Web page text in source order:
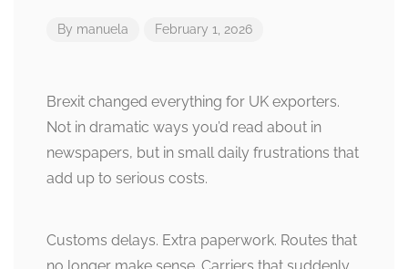
By manuela February 1, 2026
Brexit changed everything for UK exporters.
Not in dramatic ways you’d read about in
newspapers, but in small daily frustrations that
add up to serious costs.
Customs delays. Extra paperwork. Routes that